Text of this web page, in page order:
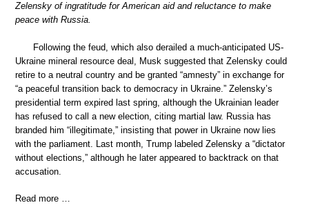
Zelensky of ingratitude for American aid and reluctance to make
peace with Russia.
Following the feud, which also derailed a much-anticipated US-
Ukraine mineral resource deal, Musk suggested that Zelensky could
retire to a neutral country and be granted “amnesty” in exchange for
“a peaceful transition back to democracy in Ukraine.” Zelensky’s
presidential term expired last spring, although the Ukrainian leader
has refused to call a new election, citing martial law. Russia has
branded him “illegitimate,” insisting that power in Ukraine now lies
with the parliament. Last month, Trump labeled Zelensky a “dictator
without elections,” although he later appeared to backtrack on that
accusation.
Read more …